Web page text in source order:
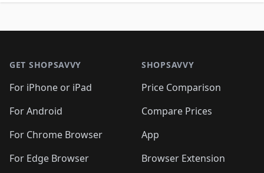
GET SHOPSAVVY
For iPhone or iPad
For Android
For Chrome Browser
For Edge Browser
SHOPSAVVY
Price Comparison
Compare Prices
App
Browser Extension